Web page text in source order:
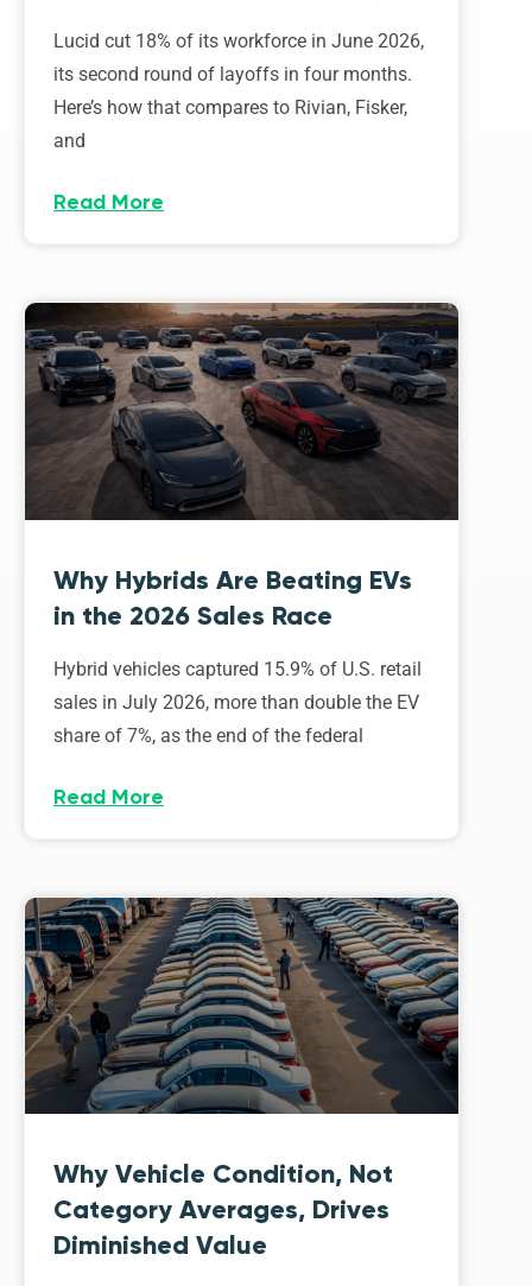
Lucid cut 18% of its workforce in June 2026,
its second round of layoffs in four months.
Here’s how that compares to Rivian, Fisker,
and
Read More
Why Hybrids Are Beating EVs
in the 2026 Sales Race
Hybrid vehicles captured 15.9% of U.S. retail
sales in July 2026, more than double the EV
share of 7%, as the end of the federal
Read More
Why Vehicle Condition, Not
Category Averages, Drives
Diminished Value